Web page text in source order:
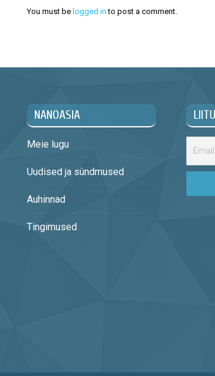
You must be logged in to post a comment.
NANOASIA
Meie lugu
Uudised ja sündmused
Auhinnad
Tingimused